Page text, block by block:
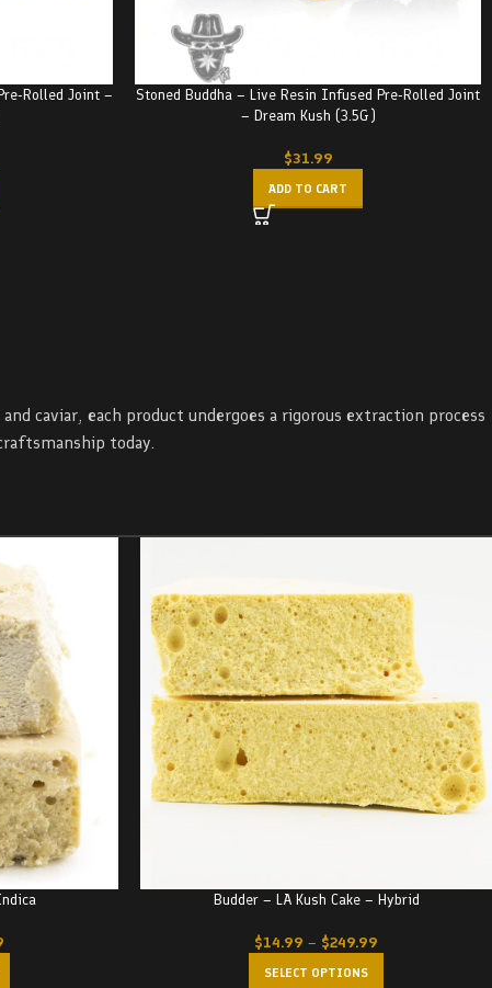
Rolled Joint –
Stoned Buddha – Live Resin Infused Pre-Rolled Joint
– Dream Kush (3.5G)
$31.99
ADD TO CART
caviar, each product undergoes a rigorous extraction process
today.
Budder – LA Kush Cake – Hybrid
$14.99 – $249.99
SELECT OPTIONS